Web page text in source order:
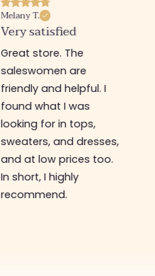
Melany T.
Very satisfied
Great store. The
saleswomen are
friendly and helpful. I
found what I was
looking for in tops,
sweaters, and dresses,
and at low prices too.
In short, I highly
recommend.